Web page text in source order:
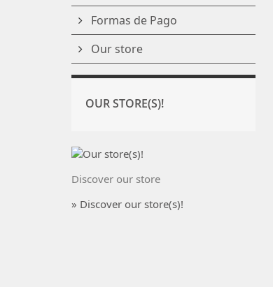
Formas de Pago
Our store
OUR STORE(S)!
Discover our store
» Discover our store(s)!